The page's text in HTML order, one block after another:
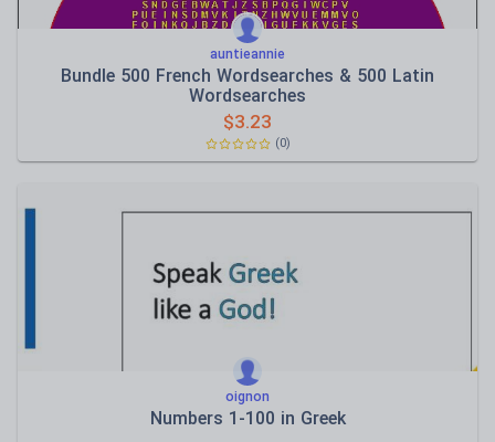
auntieannie
Bundle 500 French Wordsearches & 500 Latin
Wordsearches
$3.23
(0)
oignon
Νumbers 1-100 in Greek